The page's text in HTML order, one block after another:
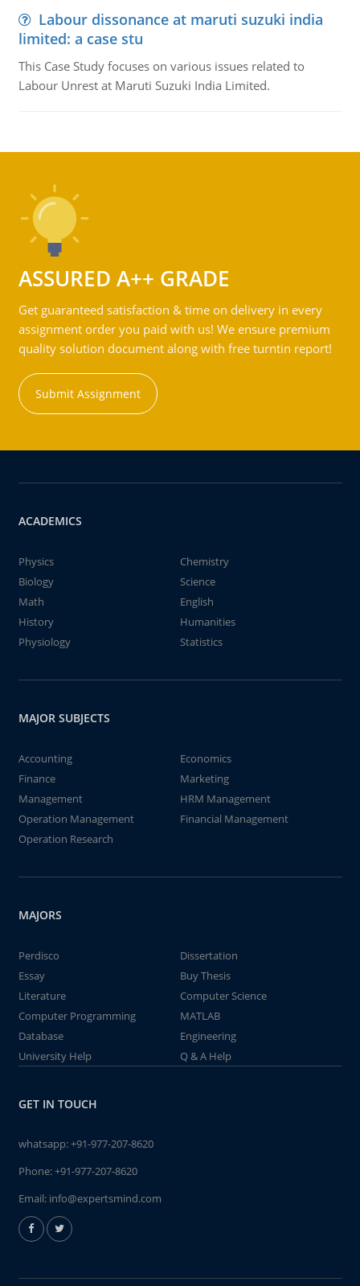
Labour dissonance at maruti suzuki india
limited: a case stu
This Case Study focuses on various issues related to
Labour Unrest at Maruti Suzuki India Limited.
ASSURED A++ GRADE
Get guaranteed satisfaction & time on delivery in every
assignment order you paid with us! We ensure premium
quality solution document along with free turntin report!
Submit Assignment
ACADEMICS
Physics
Chemistry
Biology
Science
Math
English
History
Humanities
Physiology
Statistics
MAJOR SUBJECTS
Accounting
Economics
Finance
Marketing
Management
HRM Management
Operation Management
Financial Management
Operation Research
MAJORS
Perdisco
Dissertation
Essay
Buy Thesis
Literature
Computer Science
Computer Programming
MATLAB
Database
Engineering
University Help
Q & A Help
GET IN TOUCH
whatsapp:+91-977-207-8620
Phone:+91-977-207-8620
Email: info@expertsmind.com